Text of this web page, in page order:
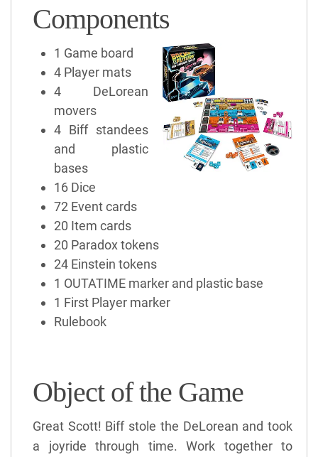
Components
1 Game board
4 Player mats
4 DeLorean
movers
4 Biff standees
and plastic
bases
16 Dice
72 Event cards
20 Item cards
20 Paradox tokens
24 Einstein tokens
1 OUTATIME marker and plastic base
1 First Player marker
Rulebook
Object of the Game
Great Scott! Biff stole the DeLorean and took
a joyride through time. Work together to